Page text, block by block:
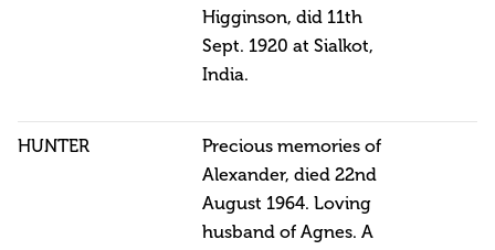
Higginson, did 11th
Sept. 1920 at Sialkot,
India.
HUNTER
Precious memories of
Alexander, died 22nd
August 1964. Loving
husband of Agnes. A